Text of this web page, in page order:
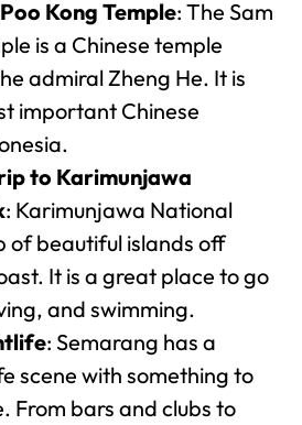
Kong Temple: The Sam
is a Chinese temple
admiral Zheng He. It is
important Chinese
to Karimunjawa
: Karimunjawa National
of beautiful islands off
It is a great place to go
and swimming.
: Semarang has a
scene with something to
From bars and clubs to